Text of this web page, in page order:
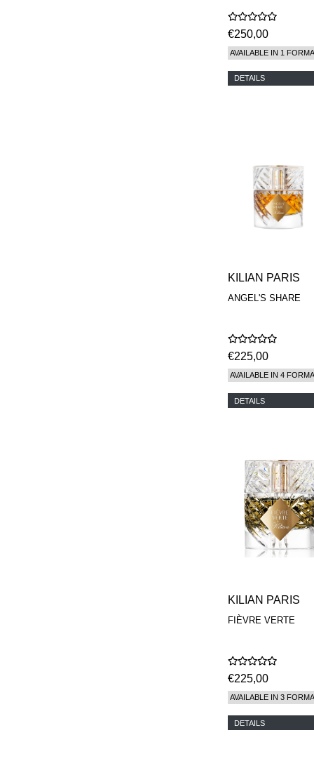
€250,00
AVAILABLE IN 1
DETAILS
KILIAN PARIS
ANGEL'S SHARE
€225,00
AVAILABLE IN 4
DETAILS
KILIAN PARIS
FIÈVRE VERTE
€225,00
AVAILABLE IN 3
DETAILS